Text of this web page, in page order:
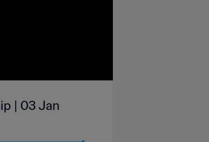
| 03 Jan